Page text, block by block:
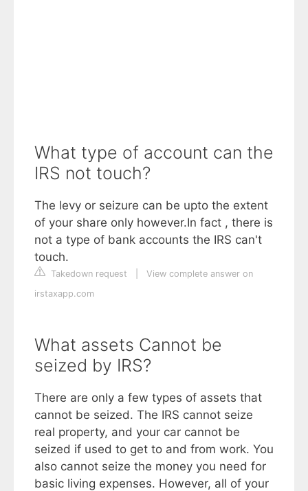
What type of account can the
IRS not touch?
The levy or seizure can be upto the extent
of your share only however.In fact , there is
not a type of bank accounts the IRS can't
touch.
Takedown request
View complete answer on
irstaxapp.com
What assets Cannot be
seized by IRS?
There are only a few types of assets that
cannot be seized. The IRS cannot seize
real property, and your car cannot be
seized if used to get to and from work. You
also cannot seize the money you need for
basic living expenses. However, all of your